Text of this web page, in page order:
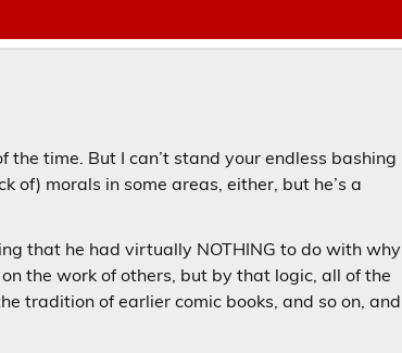
the time. But I can’t stand your endless bashing
of) morals in some areas, either, but he’s a
that he had virtually NOTHING to do with why
the work of others, but by that logic, all of the
tradition of earlier comic books, and so on, and